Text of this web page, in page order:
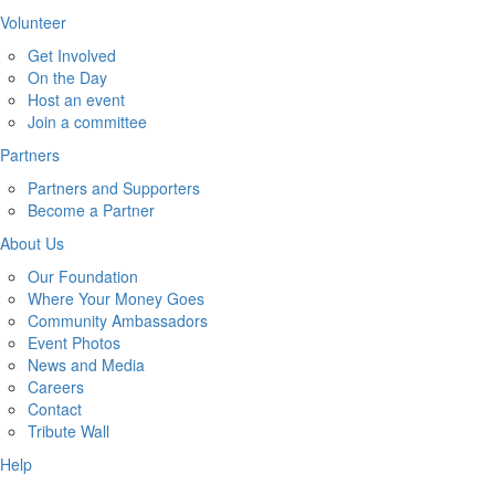
Volunteer
Get Involved
On the Day
Host an event
Join a committee
Partners
Partners and Supporters
Become a Partner
About Us
Our Foundation
Where Your Money Goes
Community Ambassadors
Event Photos
News and Media
Careers
Contact
Tribute Wall
Help